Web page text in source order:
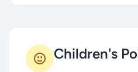
Children's